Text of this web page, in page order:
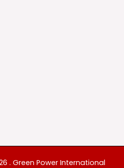
. Green Power International